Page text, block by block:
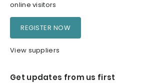
online visitors
REGISTER NOW
View suppliers
Get updates from us first